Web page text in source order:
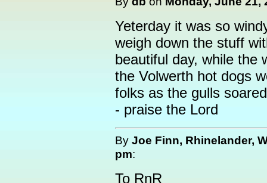
Yeterday it was so
weigh down the stuff
beautiful day, while the
the Volwerth hot dogs
folks as the gulls
- praise the Lord
By Joe Finn, Rhinelander,
pm:
To RnR